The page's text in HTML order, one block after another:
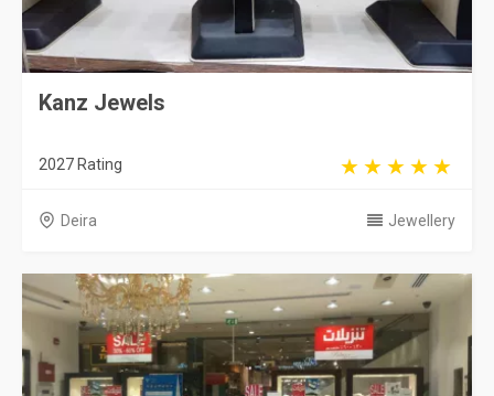
Kanz Jewels
2027 Rating
Deira Jewellery